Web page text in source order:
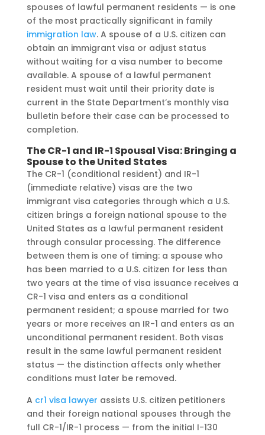
spouses of lawful permanent residents — is one
of the most practically significant in family
immigration law. A spouse of a U.S. citizen can
obtain an immigrant visa or adjust status
without waiting for a visa number to become
available. A spouse of a lawful permanent
resident must wait until their priority date is
current in the State Department’s monthly visa
bulletin before their case can be processed to
completion.
The CR-1 and IR-1 Spousal Visa: Bringing a
Spouse to the United States
The CR-1 (conditional resident) and IR-1
(immediate relative) visas are the two
immigrant visa categories through which a U.S.
citizen brings a foreign national spouse to the
United States as a lawful permanent resident
through consular processing. The difference
between them is one of timing: a spouse who
has been married to a U.S. citizen for less than
two years at the time of visa issuance receives a
CR-1 visa and enters as a conditional
permanent resident; a spouse married for two
years or more receives an IR-1 and enters as an
unconditional permanent resident. Both visas
result in the same lawful permanent resident
status — the distinction affects only whether
conditions must later be removed.
A cr1 visa lawyer assists U.S. citizen petitioners
and their foreign national spouses through the
full CR-1/IR-1 process — from the initial I-130